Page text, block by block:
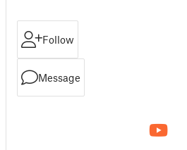
Follow
Message